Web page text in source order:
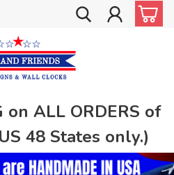
on ALL ORDERS of
48 States only.)